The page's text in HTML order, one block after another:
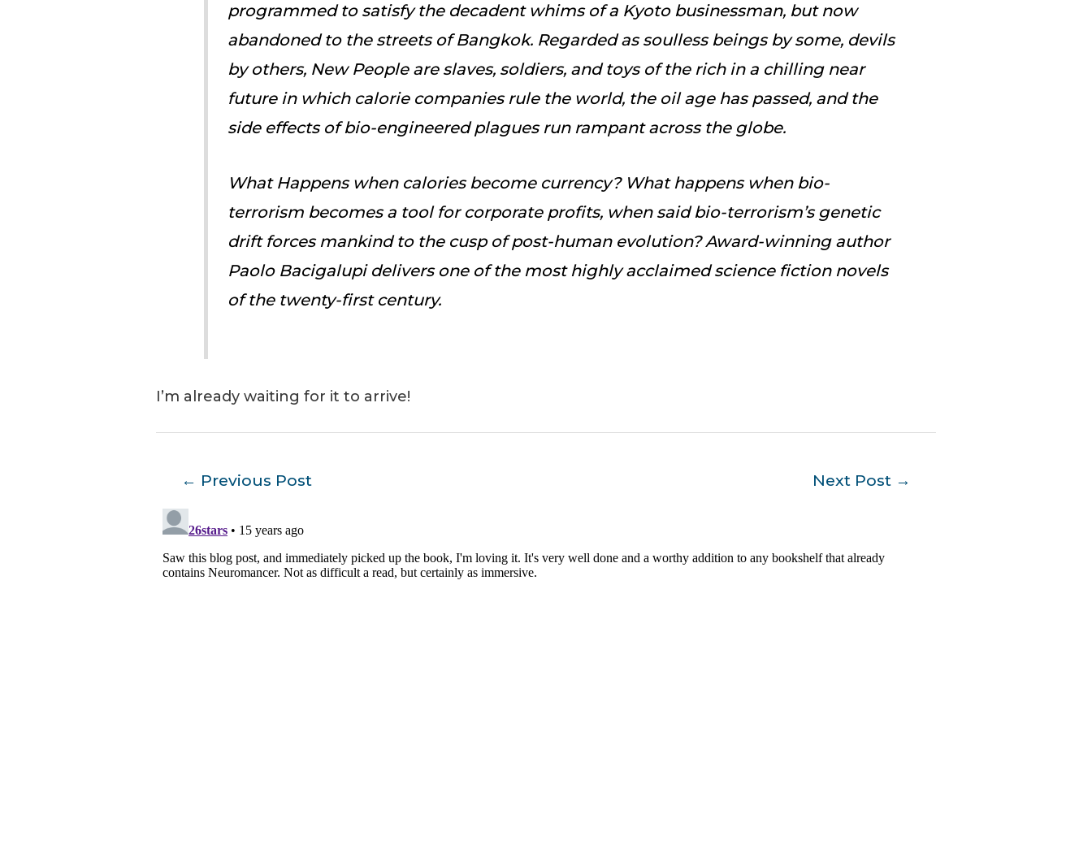
programmed to satisfy the decadent whims of a Kyoto businessman, but now
abandoned to the streets of Bangkok. Regarded as soulless beings by some, devils
by others, New People are slaves, soldiers, and toys of the rich in a chilling near
future in which calorie companies rule the world, the oil age has passed, and the
side effects of bio-engineered plagues run rampant across the globe.
What Happens when calories become currency? What happens when bio-
terrorism becomes a tool for corporate profits, when said bio-terrorism’s genetic
drift forces mankind to the cusp of post-human evolution? Award-winning author
Paolo Bacigalupi delivers one of the most highly acclaimed science fiction novels
of the twenty-first century.
I’m already waiting for it to arrive!
← Previous Post Next Post →